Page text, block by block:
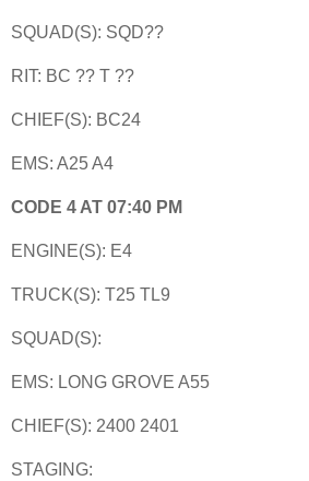
SQUAD(S): SQD??
RIT: BC ?? T ??
CHIEF(S): BC24
EMS: A25 A4
CODE 4 AT 07:40 PM
ENGINE(S): E4
TRUCK(S): T25 TL9
SQUAD(S):
EMS: LONG GROVE A55
CHIEF(S): 2400 2401
STAGING: